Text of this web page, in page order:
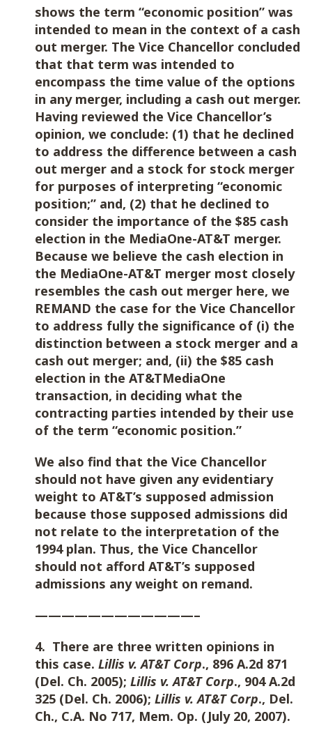
shows the term “economic position” was
intended to mean in the context of a cash
out merger. The Vice Chancellor concluded
that that term was intended to
encompass the time value of the options
in any merger, including a cash out merger.
Having reviewed the Vice Chancellor’s
opinion, we conclude: (1) that he declined
to address the difference between a cash
out merger and a stock for stock merger
for purposes of interpreting “economic
position;” and, (2) that he declined to
consider the importance of the $85 cash
election in the MediaOne-AT&T merger.
Because we believe the cash election in
the MediaOne-AT&T merger most closely
resembles the cash out merger here, we
REMAND the case for the Vice Chancellor
to address fully the significance of (i) the
distinction between a stock merger and a
cash out merger; and, (ii) the $85 cash
election in the AT&TMediaOne
transaction, in deciding what the
contracting parties intended by their use
of the term “economic position.”
We also find that the Vice Chancellor
should not have given any evidentiary
weight to AT&T’s supposed admission
because those supposed admissions did
not relate to the interpretation of the
1994 plan. Thus, the Vice Chancellor
should not afford AT&T’s supposed
admissions any weight on remand.
————————————–
4. There are three written opinions in
this case. Lillis v. AT&T Corp., 896 A.2d 871
(Del. Ch. 2005); Lillis v. AT&T Corp., 904 A.2d
325 (Del. Ch. 2006); Lillis v. AT&T Corp., Del.
Ch., C.A. No 717, Mem. Op. (July 20, 2007).